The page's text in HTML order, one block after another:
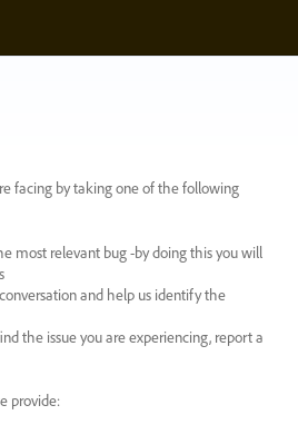
facing by taking one of the following
most relevant bug -by doing this you will
and help us identify the
the issue you are experiencing, report a
provide: